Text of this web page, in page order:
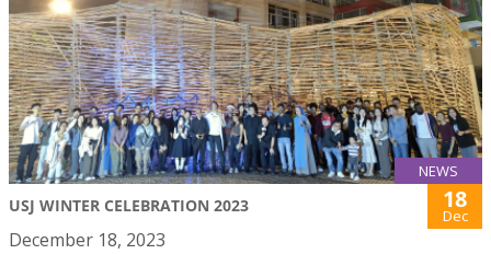
NEWS
USJ WINTER CELEBRATION 2023 18
Dec
December 18, 2023